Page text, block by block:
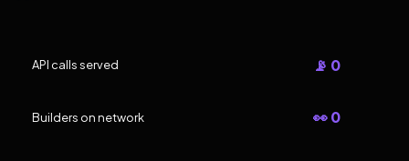
API calls served 📡 0
Builders on network 👀 0